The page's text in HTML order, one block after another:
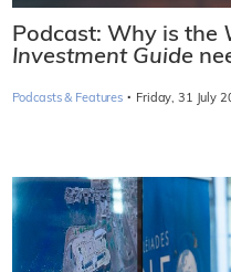
Podcast: Why is the
Investment Guide
Podcasts & Features · Friday, 31 July